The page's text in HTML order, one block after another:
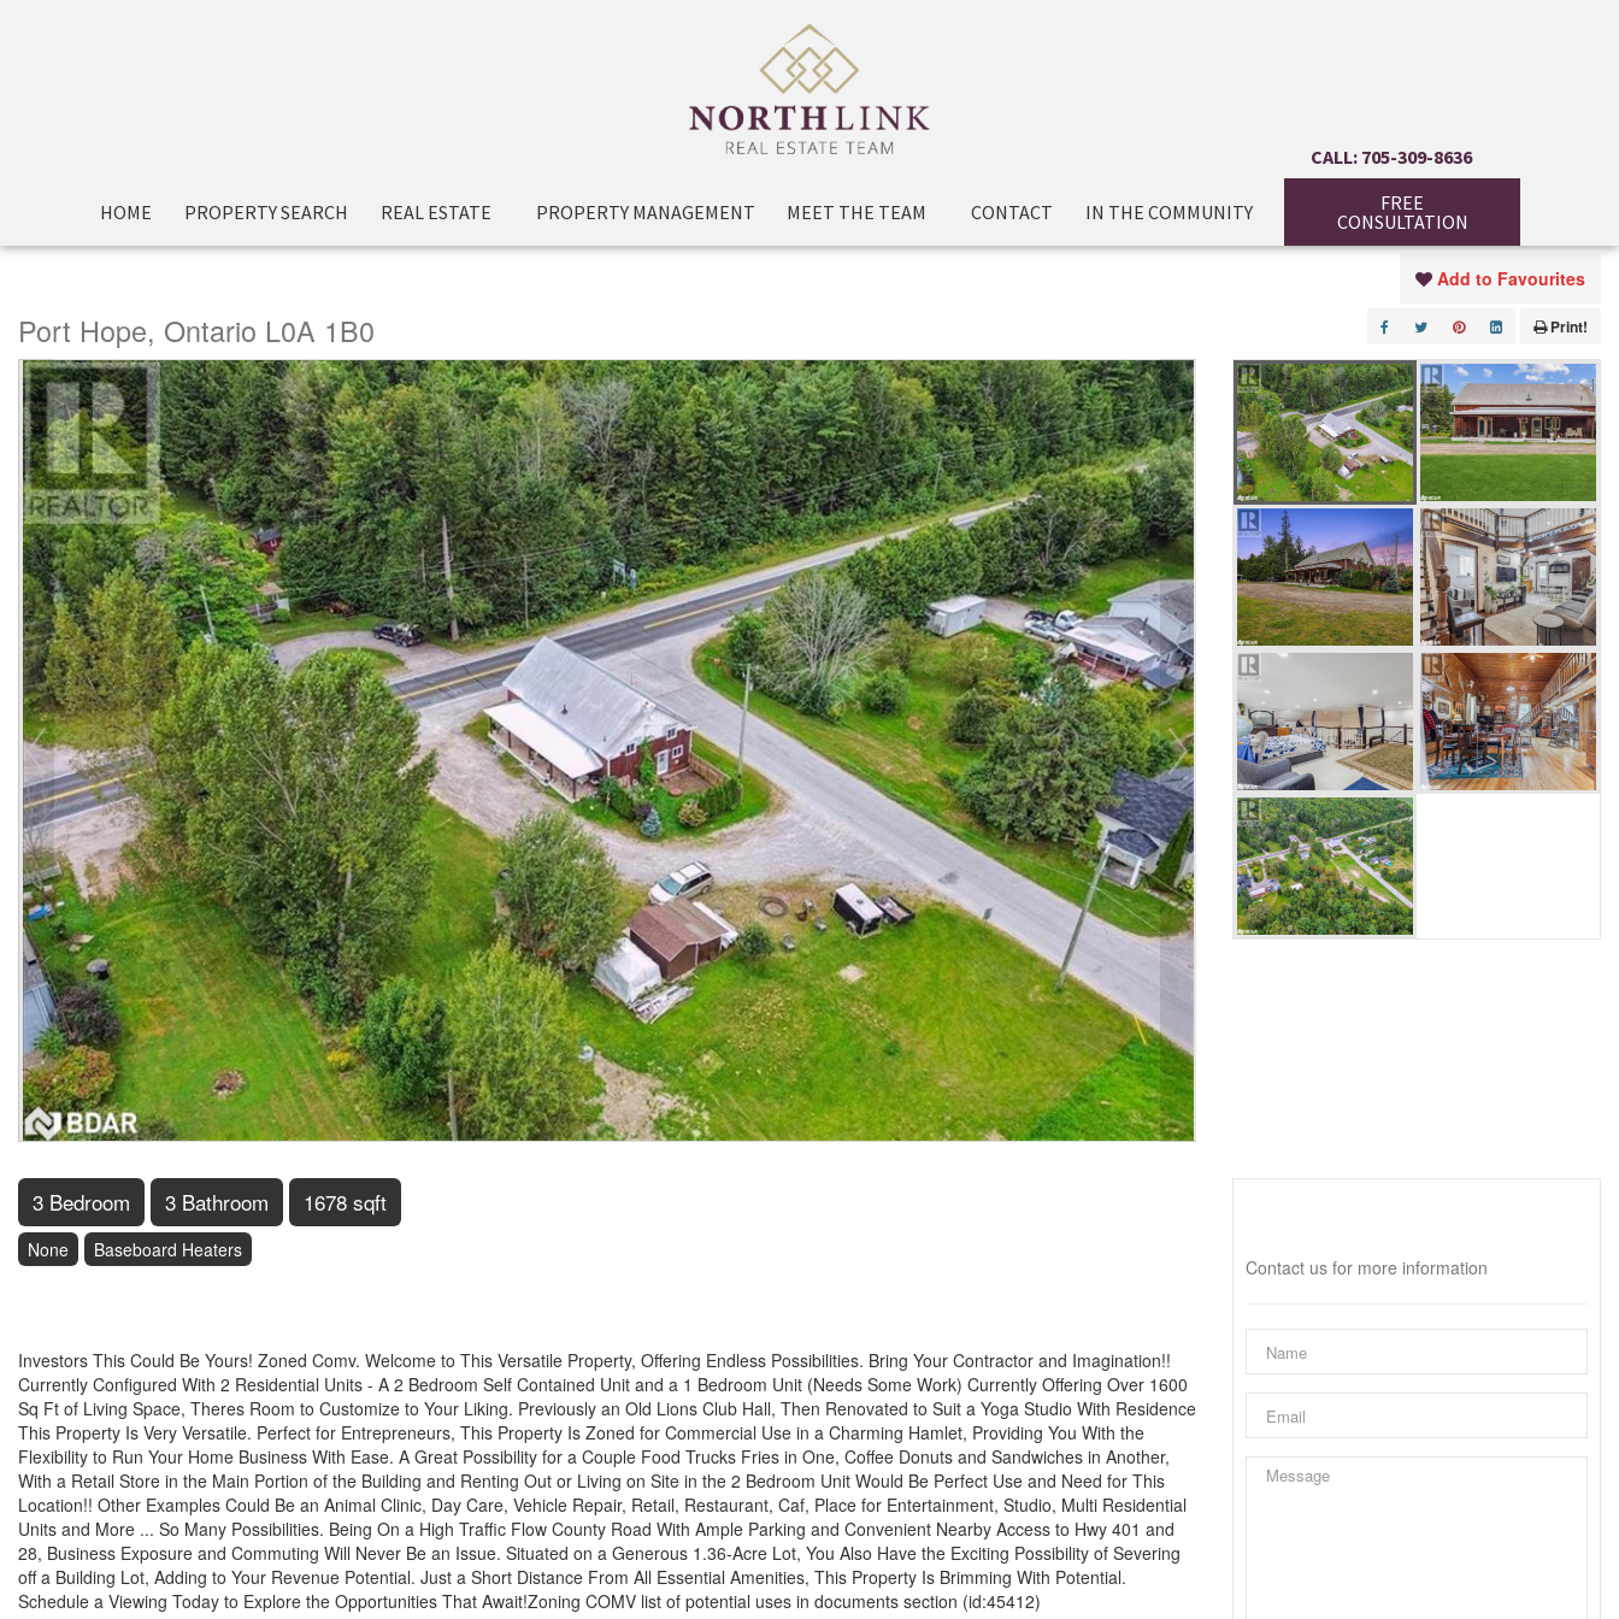
HOME PROPERTY SEARCH REAL ESTATE PROPERTY MANAGEMENT MEET THE TEAM CONTACT IN THE COMMUNITY
CALL: 705-309-8636
FREE
CONSULTATION
« Go back
Port Hope, Ontario L0A 1B0
Add to Favourites
Print!
3 Bedroom 3 Bathroom 1678 sqft
None Baseboard Heaters
Investors This Could Be Yours! Zoned Comv. Welcome to This Versatile Property, Offering Endless Possibilities. Bring Your Contractor and Imagination!!
Currently Configured With 2 Residential Units - A 2 Bedroom Self Contained Unit and a 1 Bedroom Unit (Needs Some Work) Currently Offering Over 1600
Sq Ft of Living Space, Theres Room to Customize to Your Liking. Previously an Old Lions Club Hall, Then Renovated to Suit a Yoga Studio With Residence
This Property Is Very Versatile. Perfect for Entrepreneurs, This Property Is Zoned for Commercial Use in a Charming Hamlet, Providing You With the
Flexibility to Run Your Home Business With Ease. A Great Possibility for a Couple Food Trucks Fries in One, Coffee Donuts and Sandwiches in Another,
With a Retail Store in the Main Portion of the Building and Renting Out or Living on Site in the 2 Bedroom Unit Would Be Perfect Use and Need for This
Location!! Other Examples Could Be an Animal Clinic, Day Care, Vehicle Repair, Retail, Restaurant, Caf, Place for Entertainment, Studio, Multi Residential
Units and More ... So Many Possibilities. Being On a High Traffic Flow County Road With Ample Parking and Convenient Nearby Access to Hwy 401 and
28, Business Exposure and Commuting Will Never Be an Issue. Situated on a Generous 1.36-Acre Lot, You Also Have the Exciting Possibility of Severing
off a Building Lot, Adding to Your Revenue Potential. Just a Short Distance From All Essential Amenities, This Property Is Brimming With Potential.
Schedule a Viewing Today to Explore the Opportunities That Await!Zoning COMV list of potential uses in documents section (id:45412)
Contact us for more information